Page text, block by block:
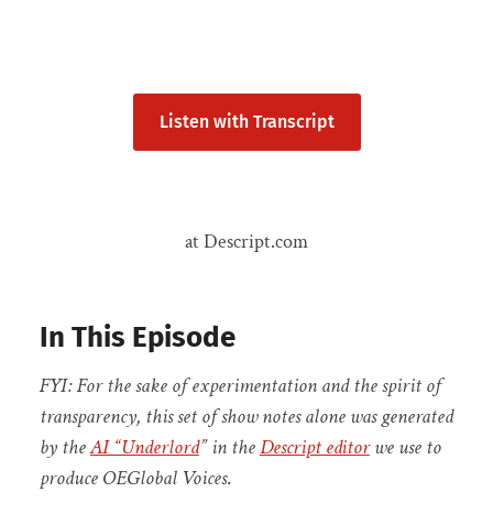
Listen with Transcript
at Descript.com
In This Episode
FYI: For the sake of experimentation and the spirit of
transparency, this set of show notes alone was generated
by theAI “Underlord” in theDescript editorwe use to
produce OEGlobal Voices.